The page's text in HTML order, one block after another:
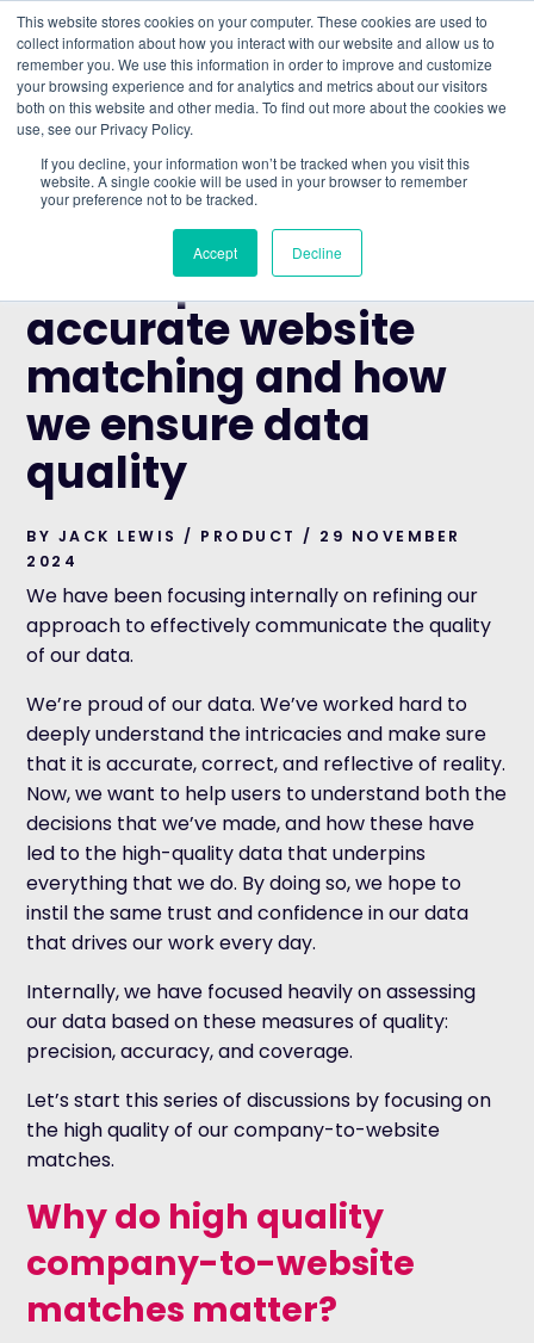
This website stores cookies on your computer. These cookies are used to
collect information about how you interact with our website and allow us to
remember you. We use this information in order to improve and customize
your browsing experience and for analytics and metrics about our visitors
both on this website and other media. To find out more about the cookies we
use, see our Privacy Policy.
If you decline, your information won’t be tracked when you visit this
website. A single cookie will be used in your browser to remember
your preference not to be tracked.
Accept Decline
Understand what companies do
HOME > BLOG > THE IMPORTANCE OF ACCURATE
WEBSITE MATCHING AND HOW WE ENSURE DATA
QUALITY
The importance of
accurate website
matching and how
we ensure data
quality
BY JACK LEWIS / PRODUCT / 29 NOVEMBER
2024
We have been focusing internally on refining our
approach to effectively communicate the quality
of our data.
We’re proud of our data. We’ve worked hard to
deeply understand the intricacies and make sure
that it is accurate, correct, and reflective of reality.
Now, we want to help users to understand both the
decisions that we’ve made, and how these have
led to the high-quality data that underpins
everything that we do. By doing so, we hope to
instil the same trust and confidence in our data
that drives our work every day.
Internally, we have focused heavily on assessing
our data based on these measures of quality:
precision, accuracy, and coverage.
Let’s start this series of discussions by focusing on
the high quality of our company-to-website
matches.
Why do high quality
company-to-website
matches matter?